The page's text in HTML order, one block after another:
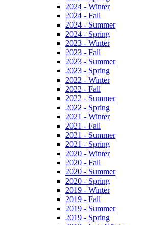
2024 - Winter
2024 - Fall
2024 - Summer
2024 - Spring
2023 - Winter
2023 - Fall
2023 - Summer
2023 - Spring
2022 - Winter
2022 - Fall
2022 - Summer
2022 - Spring
2021 - Winter
2021 - Fall
2021 - Summer
2021 - Spring
2020 - Winter
2020 - Fall
2020 - Summer
2020 - Spring
2019 - Winter
2019 - Fall
2019 - Summer
2019 - Spring